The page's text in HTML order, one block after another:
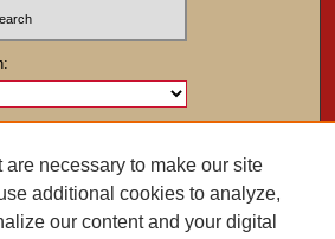
0025-4282
necessary to make our site
additional cookies to analyze,
our content and your digital